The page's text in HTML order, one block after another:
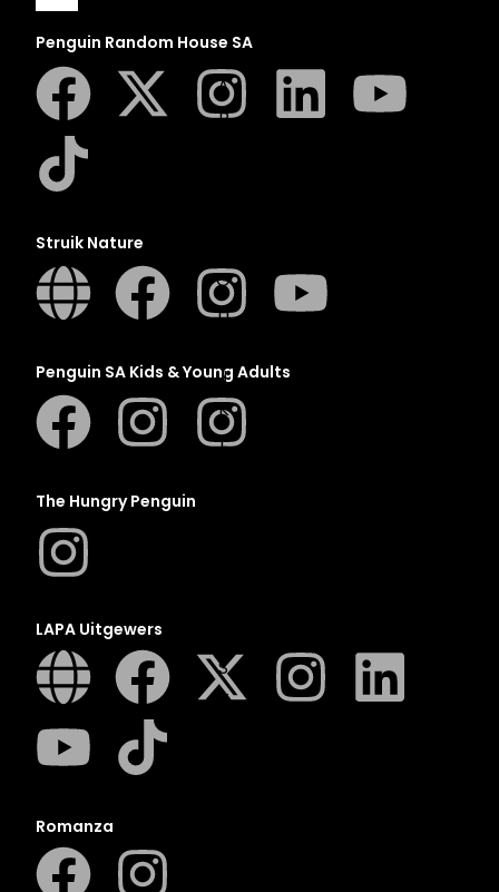
A
B
G
H
J
K
L
S
T
Penguin Random House SA
Struik Nature
Penguin SA Kids & Young Adults
The Hungry Penguin
LAPA Uitgewers
Romanza